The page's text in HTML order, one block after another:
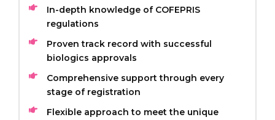
In-depth knowledge of COFEPRIS
regulations
Proven track record with successful
biologics approvals
Comprehensive support through every
stage of registration
Flexible approach to meet the unique